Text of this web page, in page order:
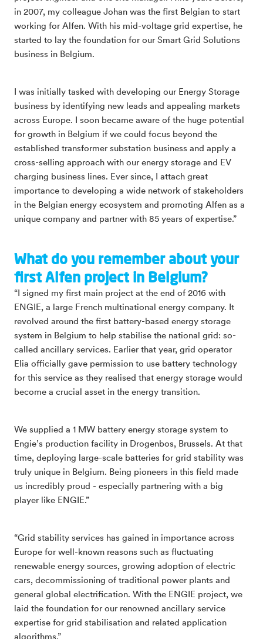
in 2007, my colleague Johan was the first Belgian to start
working for Alfen. With his mid-voltage grid expertise, he
started to lay the foundation for our Smart Grid Solutions
business in Belgium.
I was initially tasked with developing our Energy Storage
business by identifying new leads and appealing markets
across Europe. I soon became aware of the huge potential
for growth in Belgium if we could focus beyond the
established transformer substation business and apply a
cross-selling approach with our energy storage and EV
charging business lines. Ever since, I attach great
importance to developing a wide network of stakeholders
in the Belgian energy ecosystem and promoting Alfen as a
unique company and partner with 85 years of expertise.”
What do you remember about your
first Alfen project in Belgium?
“I signed my first main project at the end of 2016 with
ENGIE, a large French multinational energy company. It
revolved around the first battery-based energy storage
system in Belgium to help stabilise the national grid: so-
called ancillary services. Earlier that year, grid operator
Elia officially gave permission to use battery technology
for this service as they realised that energy storage would
become a crucial asset in the energy transition.
We supplied a 1 MW battery energy storage system to
Engie’s production facility in Drogenbos, Brussels. At that
time, deploying large-scale batteries for grid stability was
truly unique in Belgium. Being pioneers in this field made
us incredibly proud - especially partnering with a big
player like ENGIE.”
“Grid stability services has gained in importance across
Europe for well-known reasons such as fluctuating
renewable energy sources, growing adoption of electric
cars, decommissioning of traditional power plants and
general global electrification. With the ENGIE project, we
laid the foundation for our renowned ancillary service
expertise for grid stabilisation and related application